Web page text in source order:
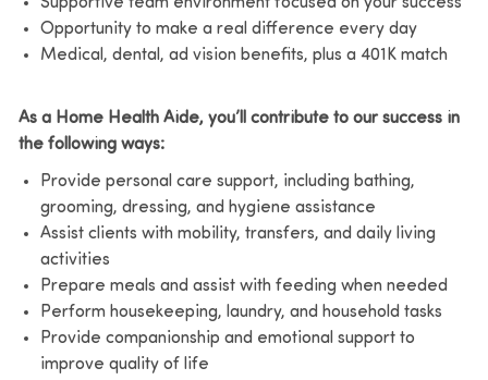
Opportunity to make a real difference every day
Medical, dental, ad vision benefits, plus a 401K match
As a Home Health Aide, you’ll contribute to our success in
the following ways:
Provide personal care support, including bathing,
grooming, dressing, and hygiene assistance
Assist clients with mobility, transfers, and daily living
activities
Prepare meals and assist with feeding when needed
Perform housekeeping, laundry, and household tasks
Provide companionship and emotional support to
improve quality of life